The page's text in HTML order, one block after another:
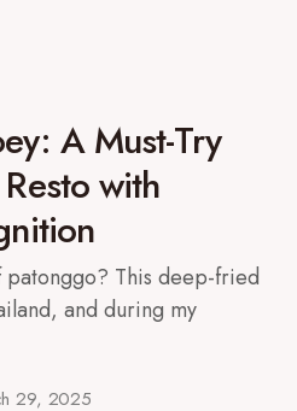
A Must-Try
with
This deep-fried
and during my
29, 2025